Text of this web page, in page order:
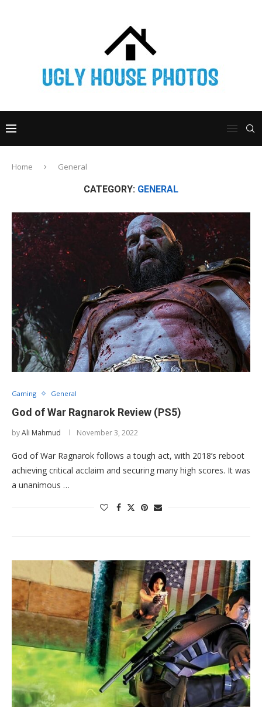
Home General
CATEGORY: GENERAL
Gaming General
God of War Ragnarok Review (PS5)
byAli Mahmud November 3, 2022
God of War Ragnarok follows a tough act, with 2018’s reboot
achieving critical acclaim and securing many high scores. It was
a unanimous …